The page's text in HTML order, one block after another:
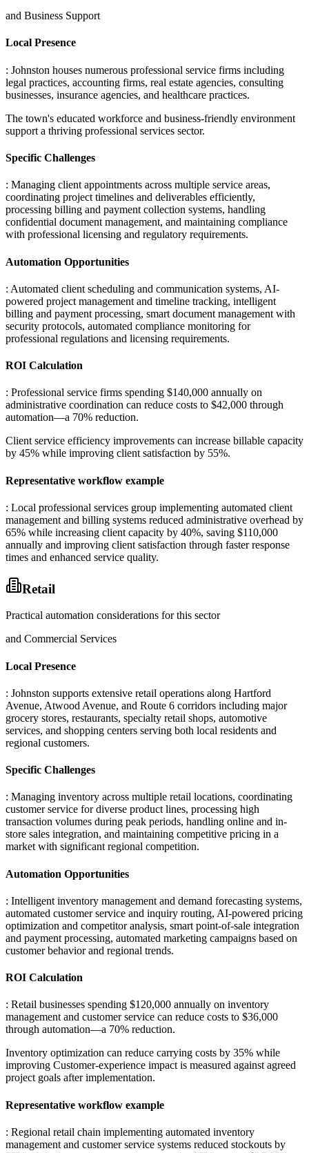
and Business Support
Local Presence
: Johnston houses numerous professional service firms including
legal practices, accounting firms, real estate agencies, consulting
businesses, insurance agencies, and healthcare practices.
The town's educated workforce and business-friendly environment
support a thriving professional services sector.
Specific Challenges
: Managing client appointments across multiple service areas,
coordinating project timelines and deliverables efficiently,
processing billing and payment collection systems, handling
confidential document management, and maintaining compliance
with professional licensing and regulatory requirements.
Automation Opportunities
: Automated client scheduling and communication systems, AI-
powered project management and timeline tracking, intelligent
billing and payment processing, smart document management with
security protocols, automated compliance monitoring for
professional regulations and licensing requirements.
ROI Calculation
: Professional service firms spending $140,000 annually on
administrative coordination can reduce costs to $42,000 through
automation—a 70% reduction.
Client service efficiency improvements can increase billable capacity
by 45% while improving client satisfaction by 55%.
Representative workflow example
: Local professional services group implementing automated client
management and billing systems reduced administrative overhead by
65% while increasing client capacity by 40%, saving $110,000
annually and improving client satisfaction through faster response
times and enhanced service quality.
Retail
Practical automation considerations for this sector
and Commercial Services
Local Presence
: Johnston supports extensive retail operations along Hartford
Avenue, Atwood Avenue, and Route 6 corridors including major
grocery stores, restaurants, specialty retail shops, automotive
services, and shopping centers serving both local residents and
regional customers.
Specific Challenges
: Managing inventory across multiple retail locations, coordinating
customer service for diverse product lines, processing high
transaction volumes during peak periods, handling online and in-
store sales integration, and maintaining competitive pricing in a
market with significant regional competition.
Automation Opportunities
: Intelligent inventory management and demand forecasting systems,
automated customer service and inquiry routing, AI-powered pricing
optimization and competitor analysis, smart point-of-sale integration
and payment processing, automated marketing campaigns based on
customer behavior and regional trends.
ROI Calculation
: Retail businesses spending $120,000 annually on inventory
management and customer service can reduce costs to $36,000
through automation—a 70% reduction.
Inventory optimization can reduce carrying costs by 35% while
improving Customer-experience impact is measured against agreed
project goals after implementation.
Representative workflow example
: Regional retail chain implementing automated inventory
management and customer service systems reduced stockouts by